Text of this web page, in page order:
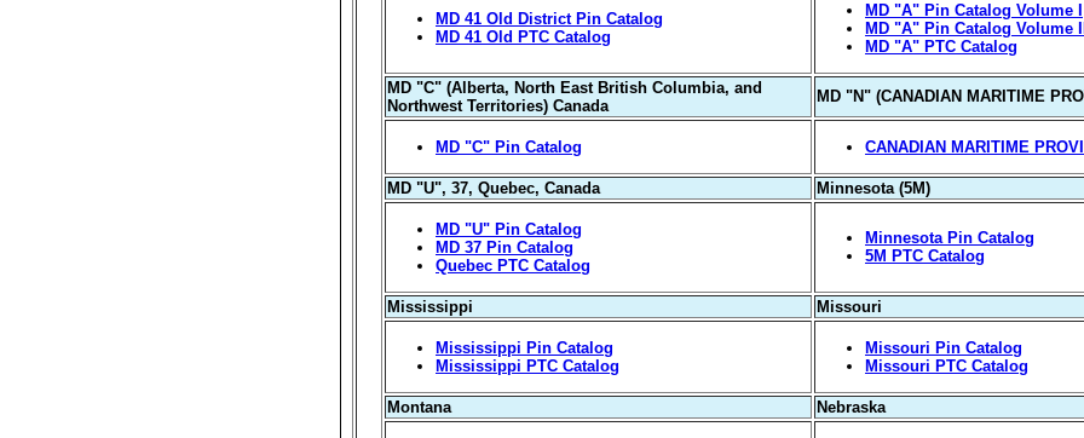
MD 41 Old District Pin Catalog
MD 41 Old PTC Catalog
MD "A" Pin Catalog Volume I
MD "A" Pin Catalog Volume II
MD "A" PTC Catalog
MD "C" (Alberta, North East British Columbia, and
Northwest Territories) Canada
MD "N" (CANADIAN MARITIME
MD "C" Pin Catalog CANADIAN MARITIME
MD "U", 37, Quebec, Canada Minnesota (5M)
MD "U" Pin Catalog
MD 37 Pin Catalog
Quebec PTC Catalog
Minnesota Pin Catalog
5M PTC Catalog
Mississippi Missouri
Mississippi Pin Catalog
Mississippi PTC Catalog
Missouri Pin Catalog
Missouri PTC Catalog
Montana Nebraska